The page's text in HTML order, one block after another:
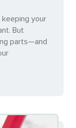
your
But
parts—and